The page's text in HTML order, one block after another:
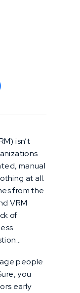
isn’t
manual
at all.
from the
VRM
of
people
you
early